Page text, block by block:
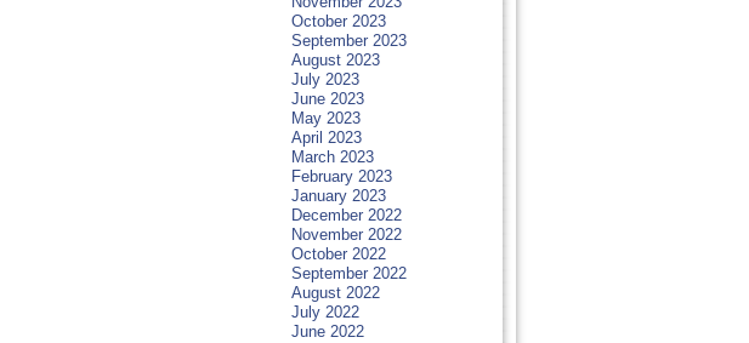
October 2023
September 2023
August 2023
July 2023
June 2023
May 2023
April 2023
March 2023
February 2023
January 2023
December 2022
November 2022
October 2022
September 2022
August 2022
July 2022
June 2022